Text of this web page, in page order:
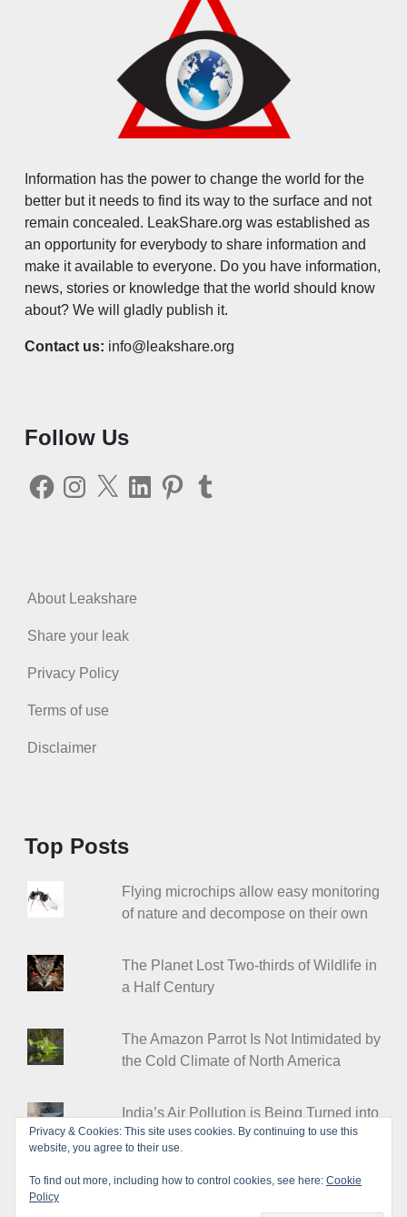
Information has the power to change the world for the
better but it needs to find its way to the surface and not
remain concealed. LeakShare.org was established as
an opportunity for everybody to share information and
make it available to everyone. Do you have information,
news, stories or knowledge that the world should know
about? We will gladly publish it.
Contact us: info@leakshare.org
Follow Us
FacebookInstagram
X LinkedInPinterestTumblr
About Leakshare
Share your leak
Privacy Policy
Terms of use
Disclaimer
Top Posts
Flying microchips allow easy monitoring
of nature and decompose on their own
The Planet Lost Two-thirds of Wildlife in
a Half Century
The Amazon Parrot Is Not Intimidated by
the Cold Climate of North America
India’s Air Pollution is Being Turned into
Stylish Floor Tiles
Privacy & Cookies: This site uses cookies. By continuing to use this
website, you agree to their use.
To find out more, including how to control cookies, see here: Cookie
Policy